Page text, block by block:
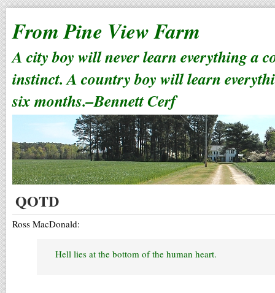
From Pine View Farm
A city boy will never learn everything a
instinct. A country boy will learn
six months.–Bennett Cerf
QOTD
Ross MacDonald:
Hell lies at the bottom of the human heart.